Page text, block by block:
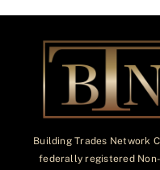
Building Trades Network
federally registered